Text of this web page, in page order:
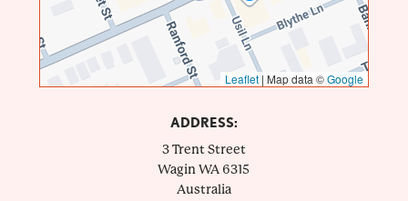
Leaflet | Map data ©Google
ADDRESS:
3 Trent Street
Wagin WA 6315
Australia